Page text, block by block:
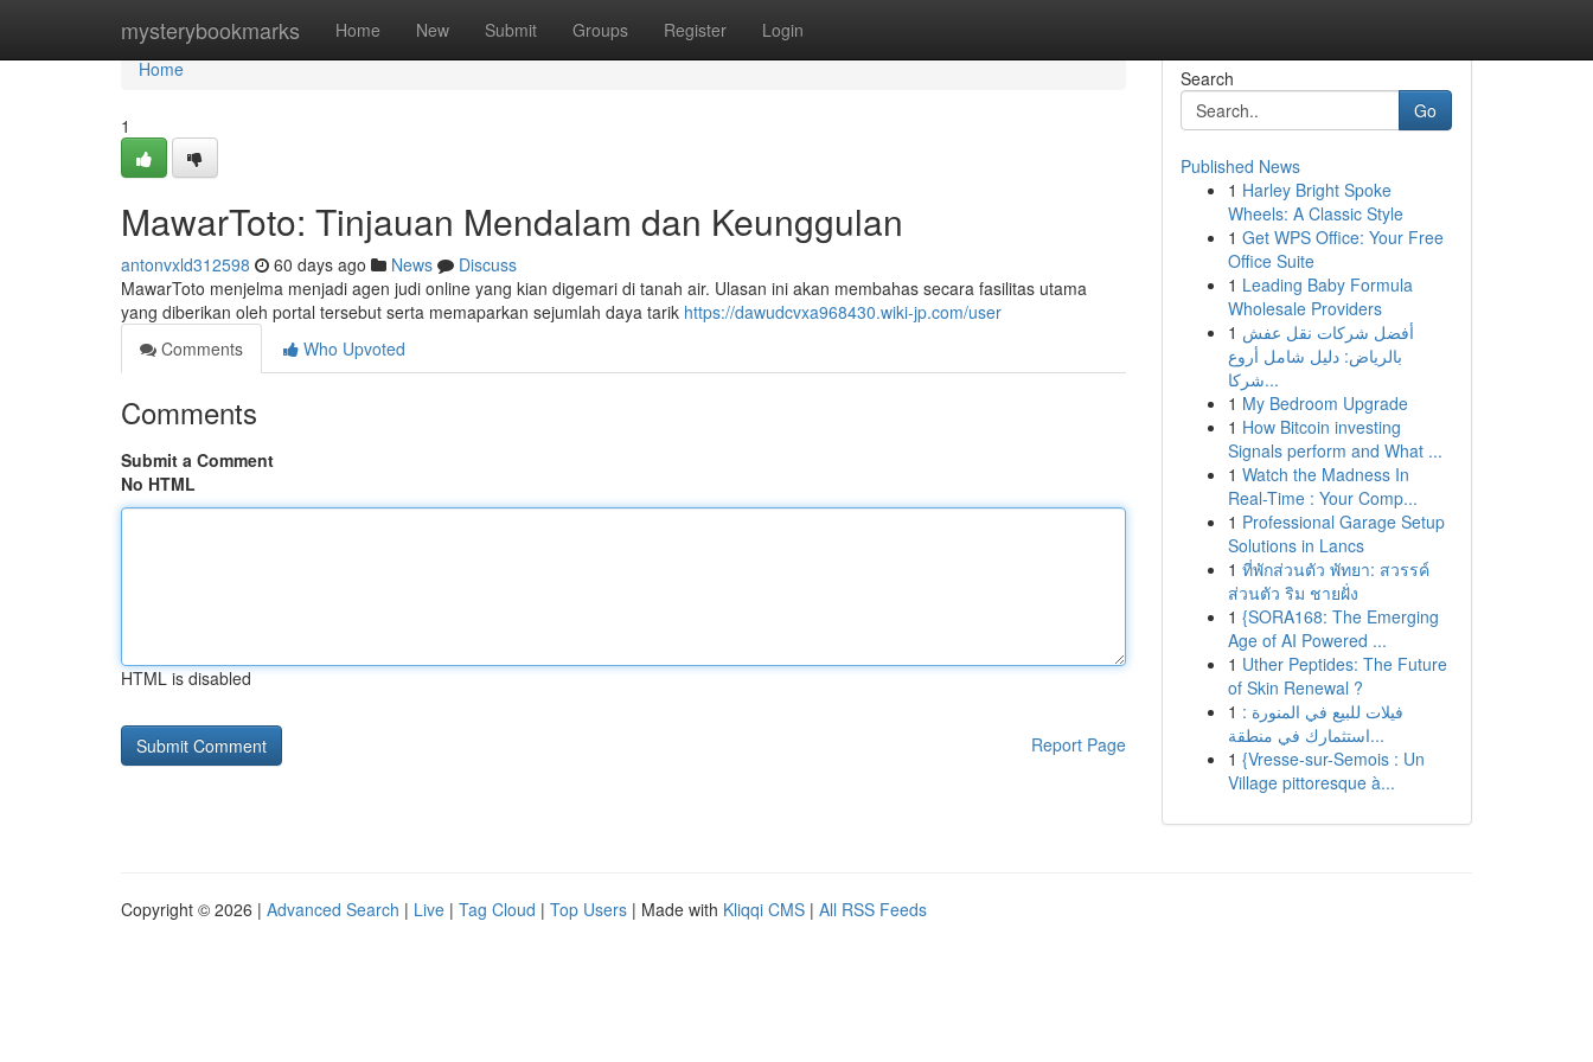
mysterybookmarks Home New Submit Groups Register Login
Home
Home
1
MawarToto: Tinjauan Mendalam dan Keunggulan
antonvxld312598 60 days ago News
Discuss
MawarToto menjelma menjadi agen judi online yang kian digemari di tanah air. Ulasan ini akan membahas secara fasilitas utama
yang diberikan oleh portal tersebut serta memaparkan sejumlah daya tarik https://dawudcvxa968430.wiki-jp.com/user
Comments
Who Upvoted
Comments
Submit a Comment
No HTML
HTML is disabled
Report Page
Search
Go
Published News
1 Harley Bright Spoke
Wheels: A Classic Style
1 Get WPS Office: Your Free
Office Suite
1 Leading Baby Formula
Wholesale Providers
1 أفضل شركات نقل عفش
بالرياض: دليل شامل أروع
شركا...
1 My Bedroom Upgrade
1 How Bitcoin investing
Signals perform and What ...
1 Watch the Madness In
Real-Time : Your Comp...
1 Professional Garage Setup
Solutions in Lancs
1 ที่พักส่วนตัว พัทยา: สวรรค์
ส่วนตัว ริม ชายฝั่ง
1 {SORA168: The Emerging
Age of AI Powered ...
1 Uther Peptides: The Future
of Skin Renewal ?
1 فيلات للبيع في المنورة :
استثمارك في منطقة...
1 {Vresse-sur-Semois : Un
Village pittoresque à...
Copyright © 2026 | Advanced Search | Live | Tag Cloud | Top Users | Made with Kliqqi CMS | All RSS Feeds